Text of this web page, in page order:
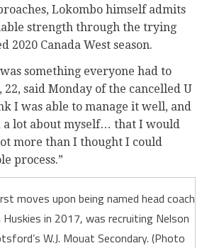
Lokombo himself admits
strength through the trying
2020 Canada West season.
something everyone had to
22, said Monday of the cancelled U
I was able to manage it well, and
lot about myself… that I would
more than I thought I could
process.”
moves upon being named head coach
in 2017, was recruiting Nelson
W.J. Mouat Secondary. (Photo